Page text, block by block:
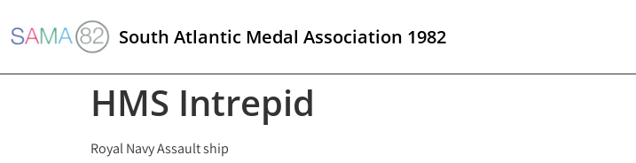
South Atlantic Medal Association 1982
HMS Intrepid
Royal Navy Assault ship